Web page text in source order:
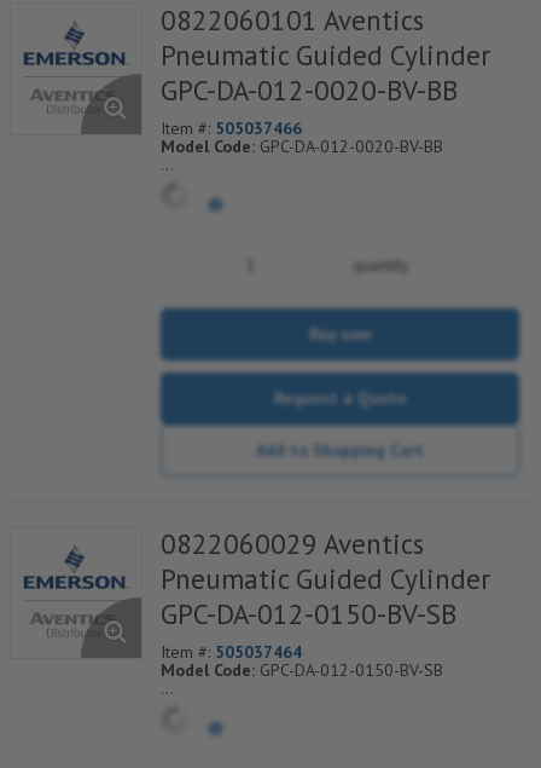
0822060101 Aventics
Pneumatic Guided Cylinder
GPC-DA-012-0020-BV-BB
Item #: 505037466
Model Code: GPC-DA-012-0020-BV-BB
*** Non-Returnable***
quantity
Buy now
Request a Quote
Add to Shopping Cart
0822060029 Aventics
Pneumatic Guided Cylinder
GPC-DA-012-0150-BV-SB
Item #: 505037464
Model Code: GPC-DA-012-0150-BV-SB
*** Non-Returnable***